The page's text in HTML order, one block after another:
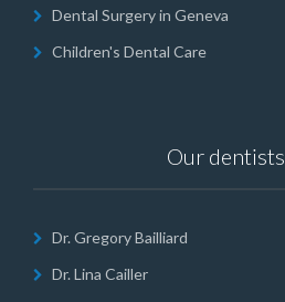
Dental Surgery in Geneva
Children's Dental Care
Our dentists
Dr. Gregory Bailliard
Dr. Lina Cailler